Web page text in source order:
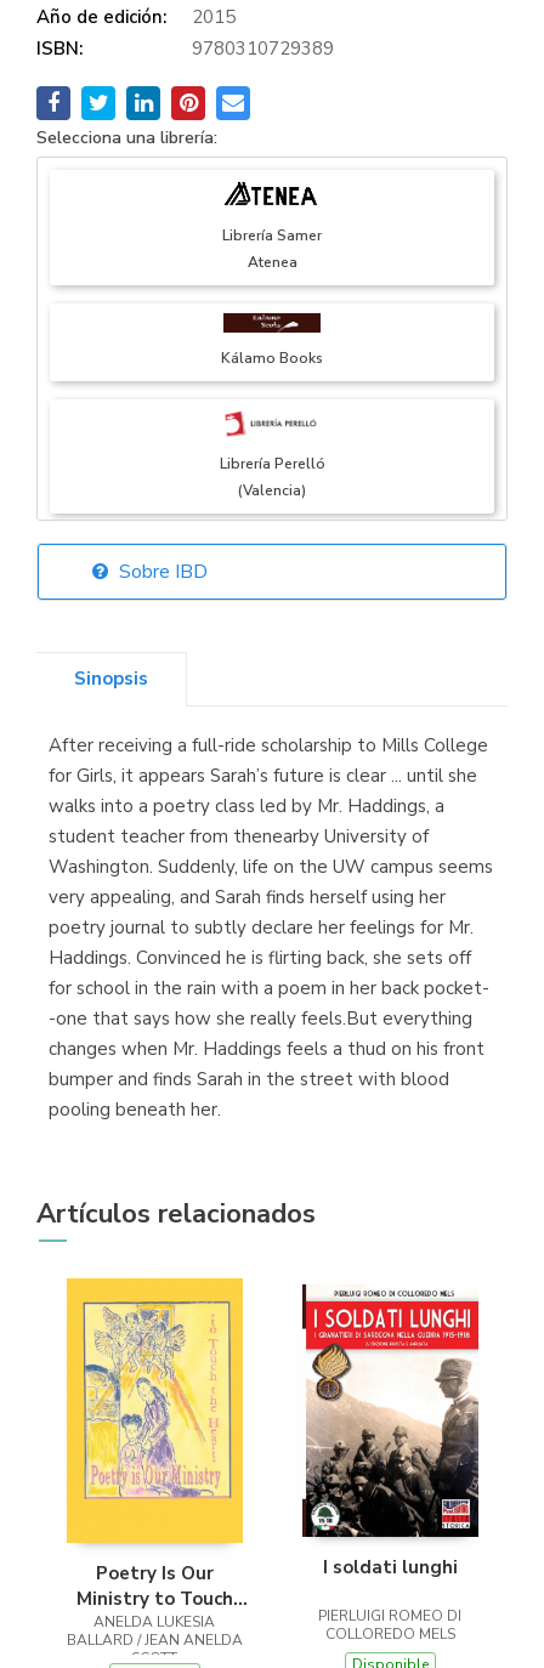
Año de edición:
2015
ISBN:
9780310729389
Selecciona una librería:
Librería Samer
Atenea
Kálamo Books
Librería Perelló
(Valencia)
Librería Elías
Librería Kolima
(Madrid)
Librería Proteo
(Málaga)
Sobre IBD
Sinopsis
After receiving a full-ride scholarship to Mills College
for Girls, it appears Sarah’s future is clear ... until she
walks into a poetry class led by Mr. Haddings, a
student teacher from thenearby University of
Washington. Suddenly, life on the UW campus seems
very appealing, and Sarah finds herself using her
poetry journal to subtly declare her feelings for Mr.
Haddings. Convinced he is flirting back, she sets off
for school in the rain with a poem in her back pocket-
-one that says how she really feels.But everything
changes when Mr. Haddings feels a thud on his front
bumper and finds Sarah in the street with blood
pooling beneath her.
Artículos relacionados
Poetry Is Our
Ministry to Touch
the Heart
ANELDA LUKESIA
BALLARD / JEAN ANELDA
SCOTT
I soldati lunghi
PIERLUIGI ROMEO DI
COLLOREDO MELS